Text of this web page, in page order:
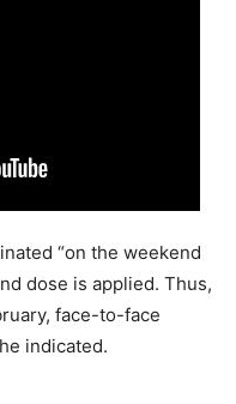
“on the weekend
dose is applied. Thus,
face-to-face
indicated.